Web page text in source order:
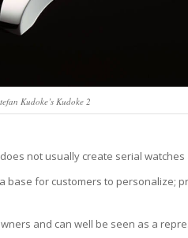
Kudoke’s Kudoke 2
not usually create serial
base for customers to personalize;
and can well be seen as a